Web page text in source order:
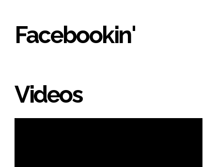
Facebookin'
Videos